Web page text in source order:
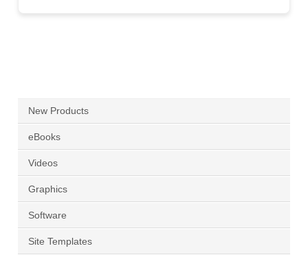
New Products
eBooks
Videos
Graphics
Software
Site Templates